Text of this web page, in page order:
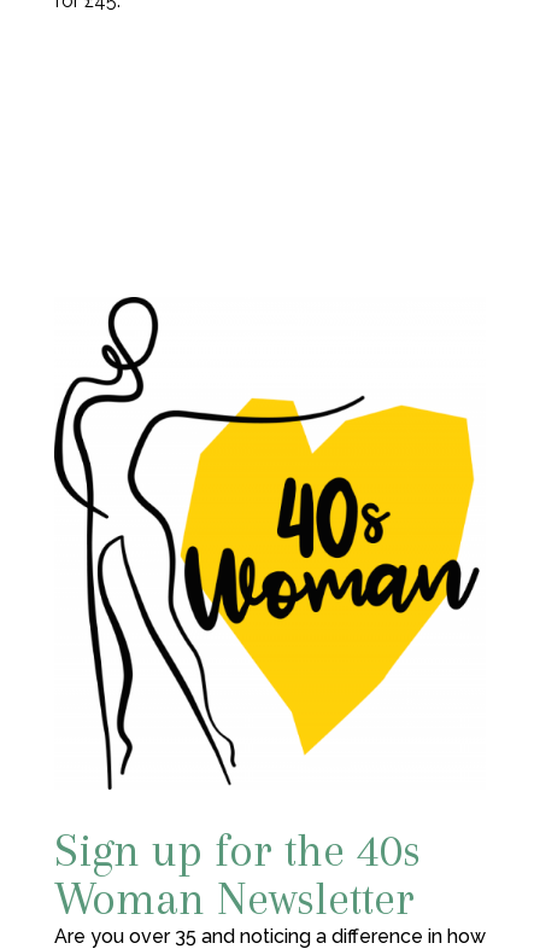
Sign up for the 40s
Woman Newsletter
Are you over 35 and noticing a difference in how